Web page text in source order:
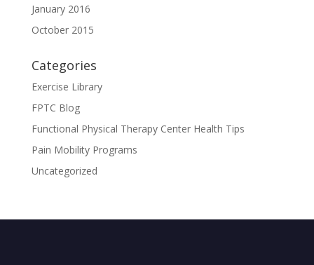
January 2016
October 2015
Categories
Exercise Library
FPTC Blog
Functional Physical Therapy Center Health Tips
Pain Mobility Programs
Uncategorized